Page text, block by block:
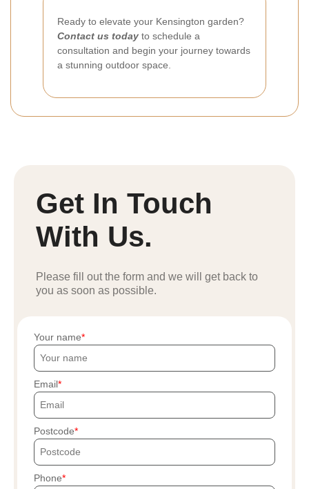
Ready to elevate your Kensington garden?
Contact us today to schedule a
consultation and begin your journey towards
a stunning outdoor space.
Get In Touch
With Us.
Please fill out the form and we will get back to
you as soon as possible.
Your name
Email
Postcode
Phone